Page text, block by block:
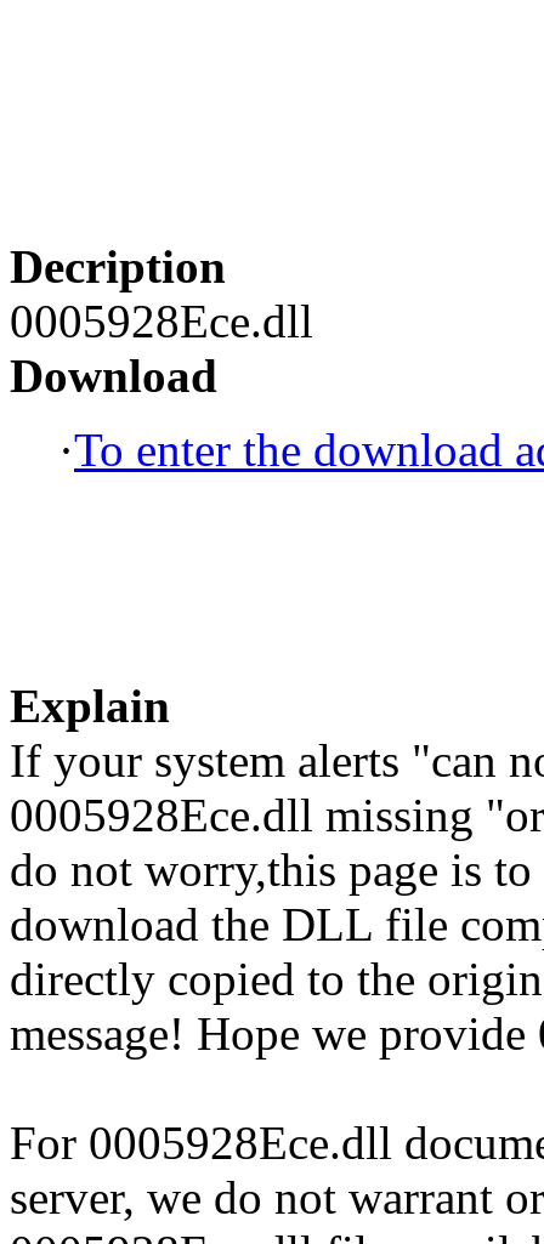
Decription
0005928Ece.dll
Download
·To enter the download
Explain
If your system alerts "can
0005928Ece.dll missing
do not worry,this page is
download the DLL file
directly copied to the
message! Hope we
For 0005928Ece.dll
server, we do not warrant